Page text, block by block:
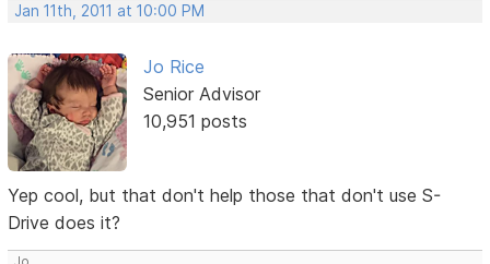
Jan 11th, 2011 at 10:00 PM
Jo Rice
Senior Advisor
10,951 posts
Yep cool, but that don't help those that don't use S-
Drive does it?